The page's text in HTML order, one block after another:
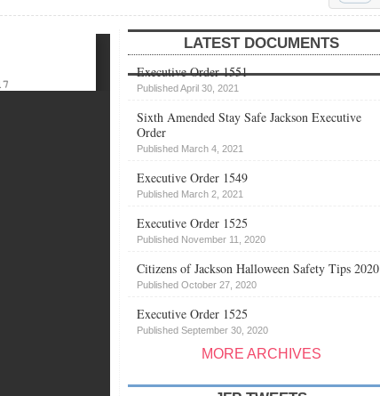
LATEST DOCUMENTS
Executive Order 1551
Published April 30, 2021
Sixth Amended Stay Safe Jackson Executive
Order
Published March 4, 2021
Executive Order 1549
Published March 2, 2021
Executive Order 1525
Published November 11, 2020
Citizens of Jackson Halloween Safety Tips 2020
Published October 27, 2020
Executive Order 1525
Published September 30, 2020
MORE ARCHIVES